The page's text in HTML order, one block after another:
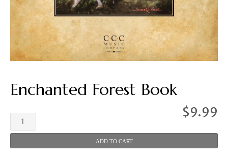
Enchanted Forest Book
$9.99
Enchanted
quantity
ADD TO CART